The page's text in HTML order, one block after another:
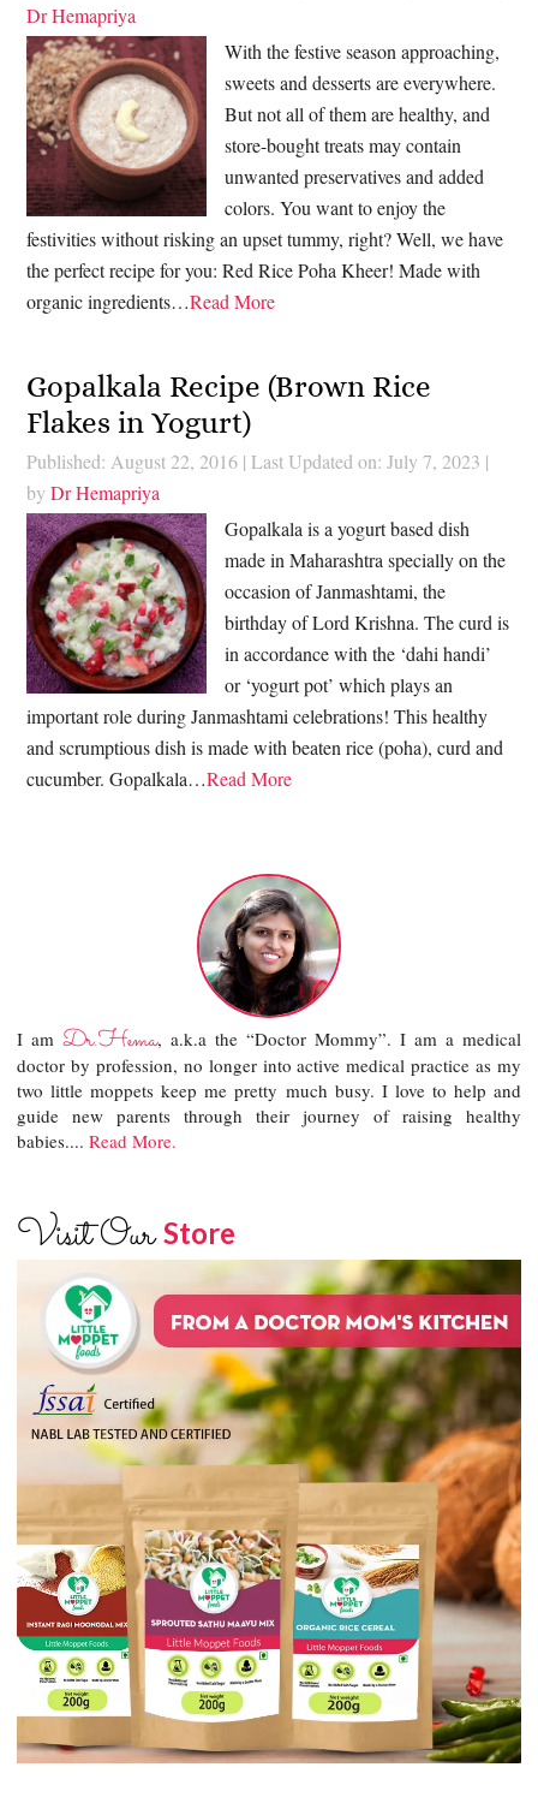
Dr Hemapriya
With the festive season approaching,
sweets and desserts are everywhere.
But not all of them are healthy, and
store-bought treats may contain
unwanted preservatives and added
colors. You want to enjoy the
festivities without risking an upset tummy, right? Well, we have
the perfect recipe for you: Red Rice Poha Kheer! Made with
organic ingredients…Read More
Gopalkala Recipe (Brown Rice
Flakes in Yogurt)
Published: August 22, 2016 | Last Updated on: July 7, 2023 |
byDr Hemapriya
Gopalkala is a yogurt based dish
made in Maharashtra specially on the
occasion of Janmashtami, the
birthday of Lord Krishna. The curd is
in accordance with the ‘dahi handi’
or ‘yogurt pot’ which plays an
important role during Janmashtami celebrations! This healthy
and scrumptious dish is made with beaten rice (poha), curd and
cucumber. Gopalkala…Read More
I amDr.Hema, a.k.a the “Doctor Mommy”. I am a medical
doctor by profession, no longer into active medical practice as my
two little moppets keep me pretty much busy. I love to help and
guide new parents through their journey of raising healthy
babies....Read More.
Visit OurStore